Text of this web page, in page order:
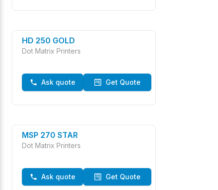
HD 250 GOLD
Dot Matrix Printers
Ask quote Get Quote
MSP 270 STAR
Dot Matrix Printers
Ask quote Get Quote